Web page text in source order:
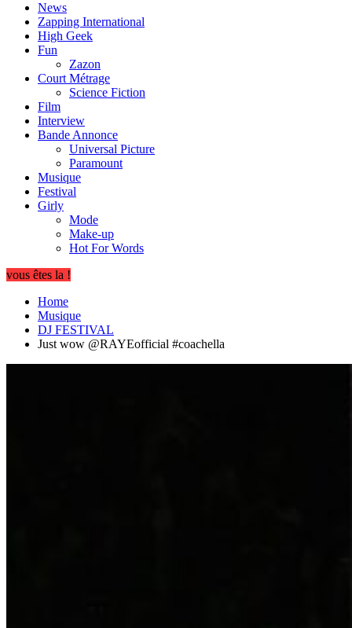
News
Zapping International
High Geek
Fun
Zazon
Court Métrage
Science Fiction
Film
Interview
Bande Annonce
Universal Picture
Paramount
Musique
Festival
Girly
Mode
Make-up
Hot For Words
vous êtes la !
Home
Musique
DJ FESTIVAL
Just wow @RAYEofficial #coachella